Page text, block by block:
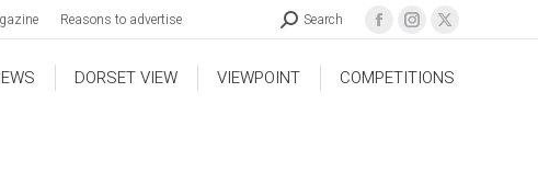
Reasons to advertise Search
DORSET VIEW VIEWPOINT COMPETITIONS